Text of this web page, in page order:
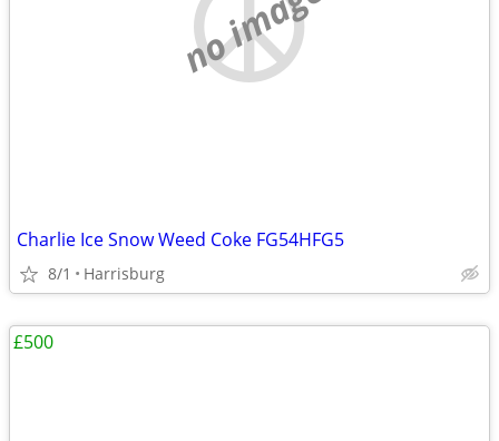
Charlie Ice Snow Weed Coke FG54HFG5
8/1 Harrisburg
£500